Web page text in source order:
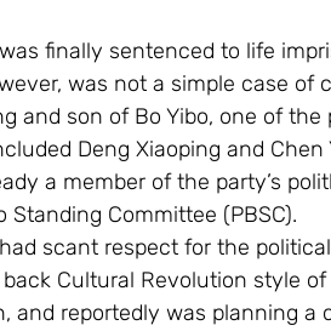
finally sentenced to life
was not a simple case of
and son of Bo Yibo, one of
Deng Xiaoping and
a member of the party’s
Standing Committee (PBSC).
scant respect for the
Cultural Revolution style
and reportedly was planning